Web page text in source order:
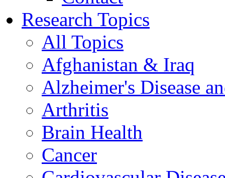
Research Topics
All Topics
Afghanistan & Iraq
Alzheimer's Disease
Arthritis
Brain Health
Cancer